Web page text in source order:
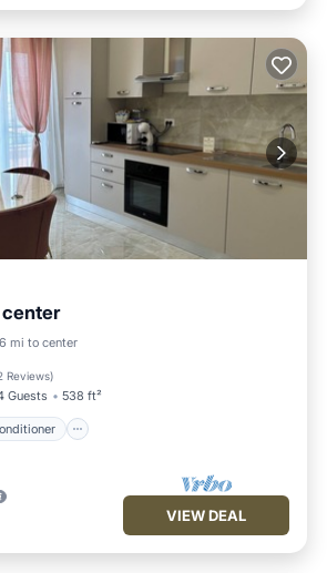
mi to center
Reviews)
Guests 538 ft²
Air Conditioner
VIEW DEAL